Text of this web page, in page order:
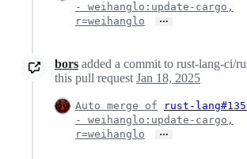
- weihanglo:update-cargo,
r=weihanglo
…
bors added a commit to rust-lang-ci/
this pull request Jan 18, 2025
Auto merge of
rust-
- weihanglo:update-cargo,
r=weihanglo
…